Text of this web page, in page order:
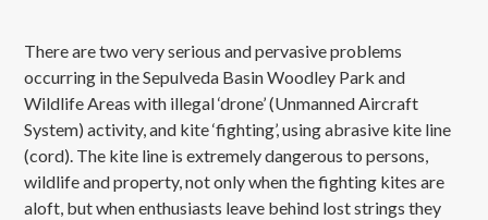
There are two very serious and pervasive problems
occurring in the Sepulveda Basin Woodley Park and
Wildlife Areas with illegal ‘drone’ (Unmanned Aircraft
System) activity, and kite ‘fighting’, using abrasive kite line
(cord). The kite line is extremely dangerous to persons,
wildlife and property, not only when the fighting kites are
aloft, but when enthusiasts leave behind lost strings they